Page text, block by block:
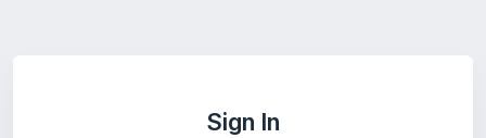
Sign In